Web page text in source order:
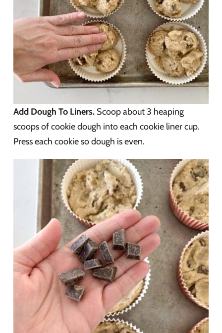
Add Dough To Liners. Scoop about 3 heaping
scoops of cookie dough into each cookie liner cup.
Press each cookie so dough is even.